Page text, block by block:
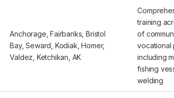
Anchorage, Fairbanks, Bristol
Bay, Seward, Kodiak, Homer,
Valdez, Ketchikan, AK
training
of
vocational
including
fishing
welding